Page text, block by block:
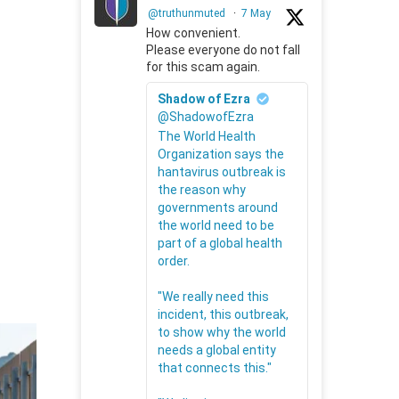
@truthunmuted · 7 May
How convenient.
Please everyone do not fall
for this scam again.
Shadow of Ezra
@ShadowofEzra
The World Health
Organization says the
hantavirus outbreak is
the reason why
governments around
the world need to be
part of a global health
order.
"We really need this
incident, this outbreak,
to show why the world
needs a global entity
that connects this."